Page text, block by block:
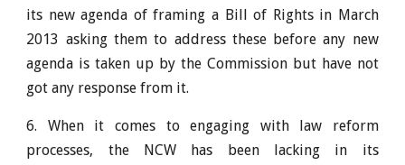
its new agenda of framing a Bill of Rights in March
2013 asking them to address these before any new
agenda is taken up by the Commission but have not
got any response from it.
6. When it comes to engaging with law reform
processes, the NCW has been lacking in its